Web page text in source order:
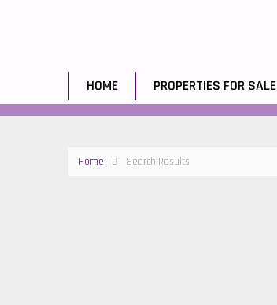
HOME PROPERTIES FOR SALE
Home Search Results